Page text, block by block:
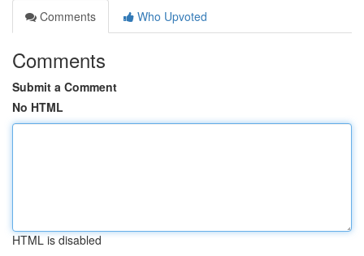
Comments
Who Upvoted
Comments
Submit a Comment
No HTML
HTML is disabled